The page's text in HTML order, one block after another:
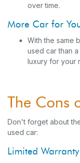
over time.
More Car for
With the same
used car than
luxury for your
The Cons
Don't forget about
used car:
Limited Warranty